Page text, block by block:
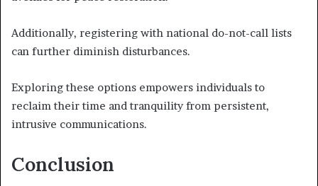
Additionally, registering with national do-not-call lists
can further diminish disturbances.
Exploring these options empowers individuals to
reclaim their time and tranquility from persistent,
intrusive communications.
Conclusion